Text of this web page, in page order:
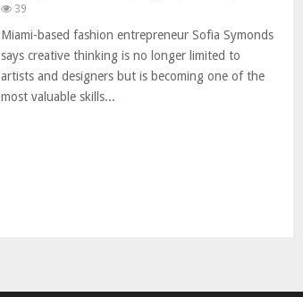
39
Miami-based fashion entrepreneur Sofia Symonds
says creative thinking is no longer limited to
artists and designers but is becoming one of the
most valuable skills...